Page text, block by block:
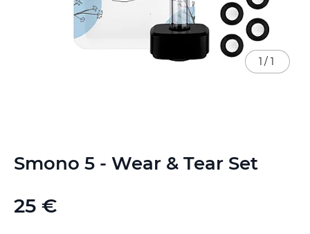
Smono 5 - Wear & Tear Set
25 €
1 / 1
to
of